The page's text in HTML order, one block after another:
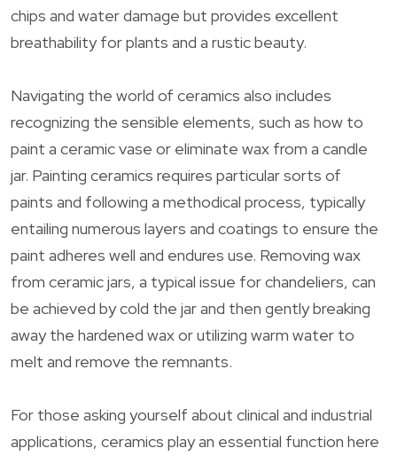
chips and water damage but provides excellent
breathability for plants and a rustic beauty.
Navigating the world of ceramics also includes
recognizing the sensible elements, such as how to
paint a ceramic vase or eliminate wax from a candle
jar. Painting ceramics requires particular sorts of
paints and following a methodical process, typically
entailing numerous layers and coatings to ensure the
paint adheres well and endures use. Removing wax
from ceramic jars, a typical issue for chandeliers, can
be achieved by cold the jar and then gently breaking
away the hardened wax or utilizing warm water to
melt and remove the remnants.
For those asking yourself about clinical and industrial
applications, ceramics play an essential function here